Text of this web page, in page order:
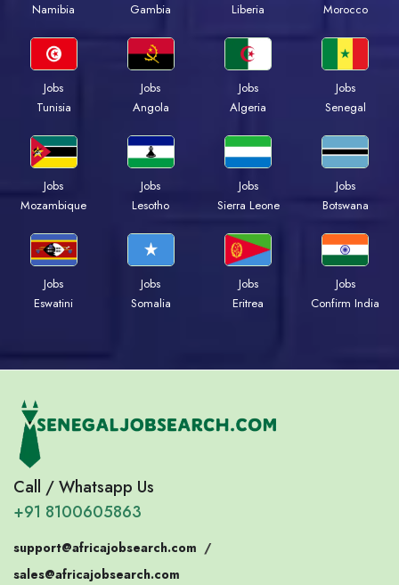
Namibia
Gambia
Liberia
Morocco
Jobs
Tunisia
Jobs
Angola
Jobs
Algeria
Jobs
Senegal
Jobs
Mozambique
Jobs
Lesotho
Jobs
Sierra Leone
Jobs
Botswana
Jobs
Eswatini
Jobs
Somalia
Jobs
Eritrea
Jobs
Confirm India
Call / Whatsapp Us
+91 8100605863
support@africajobsearch.com /
sales@africajobsearch.com